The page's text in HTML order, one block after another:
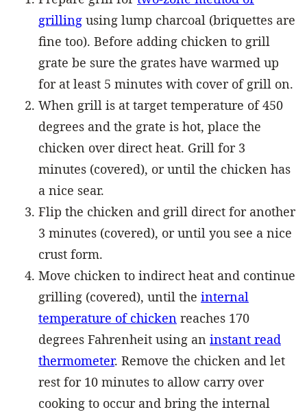
grilling using lump charcoal (briquettes are
fine too). Before adding chicken to grill
grate be sure the grates have warmed up
for at least 5 minutes with cover of grill on.
When grill is at target temperature of 450
degrees and the grate is hot, place the
chicken over direct heat. Grill for 3
minutes (covered), or until the chicken has
a nice sear.
Flip the chicken and grill direct for another
3 minutes (covered), or until you see a nice
crust form.
Move chicken to indirect heat and continue
grilling (covered), until the internal
temperature of chicken reaches 170
degrees Fahrenheit using an instant read
thermometer. Remove the chicken and let
rest for 10 minutes to allow carry over
cooking to occur and bring the internal